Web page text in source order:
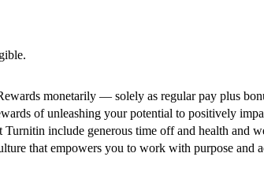
monetarily — solely as regular pay plus
of unleashing your potential to positively
include generous time off and health and
that empowers you to work with purpose and